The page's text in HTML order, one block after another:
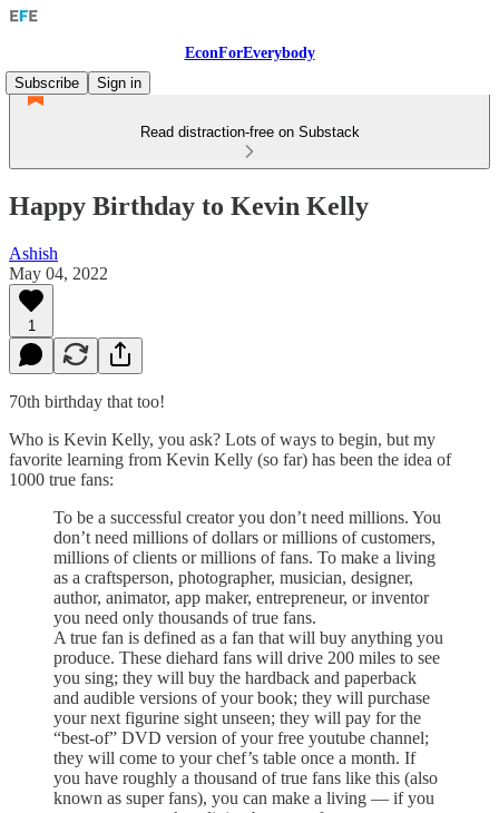
EconForEverybody
Subscribe
Sign in
Read distraction-free on Substack
Happy Birthday to Kevin Kelly
Ashish
May 04, 2022
1
70th birthday that too!
Who is Kevin Kelly, you ask? Lots of ways to begin, but my
favorite learning from Kevin Kelly (so far) has been the idea of
1000 true fans:
To be a successful creator you don’t need millions. You
don’t need millions of dollars or millions of customers,
millions of clients or millions of fans. To make a living
as a craftsperson, photographer, musician, designer,
author, animator, app maker, entrepreneur, or inventor
you need only thousands of true fans.
A true fan is defined as a fan that will buy anything you
produce. These diehard fans will drive 200 miles to see
you sing; they will buy the hardback and paperback
and audible versions of your book; they will purchase
your next figurine sight unseen; they will pay for the
“best-of” DVD version of your free youtube channel;
they will come to your chef’s table once a month. If
you have roughly a thousand of true fans like this (also
known as super fans), you can make a living — if you